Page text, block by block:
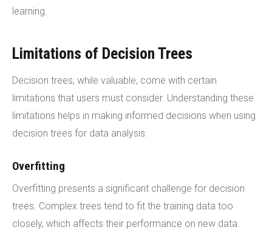
learning.
Limitations of Decision Trees
Decision trees, while valuable, come with certain
limitations that users must consider. Understanding these
limitations helps in making informed decisions when using
decision trees for data analysis.
Overfitting
Overfitting presents a significant challenge for decision
trees. Complex trees tend to fit the training data too
closely, which affects their performance on new data.